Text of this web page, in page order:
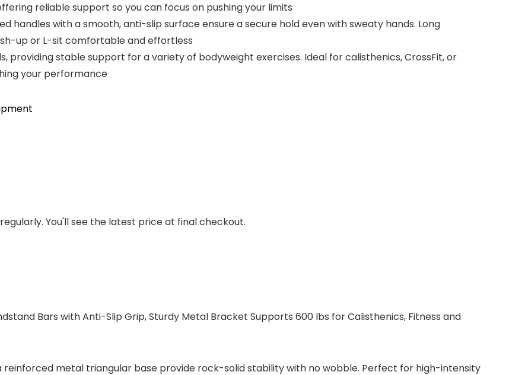
reliable support so you can focus on pushing your limits
handles with a smooth, anti-slip surface ensure a secure hold even with sweaty hands. Long
up or L-sit comfortable and effortless
providing stable support for a variety of bodyweight exercises. Ideal for calisthenics, CrossFit, or
your performance
You'll see the latest price at final checkout.
Bars with Anti-Slip Grip, Sturdy Metal Bracket Supports 600 lbs for Calisthenics, Fitness and
reinforced metal triangular base provide rock-solid stability with no wobble. Perfect for high-intensity